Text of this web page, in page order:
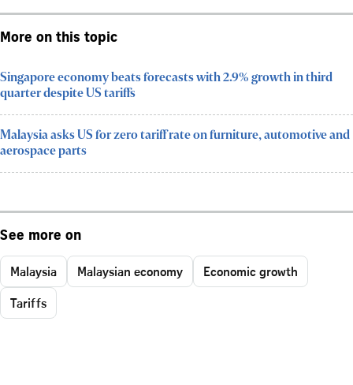
More on this topic
Singapore economy beats forecasts with 2.9% growth in third
quarter despite US tariffs
Malaysia asks US for zero tariff rate on furniture, automotive and
aerospace parts
See more on
Malaysia Malaysian economy
Economic growth
Tariffs